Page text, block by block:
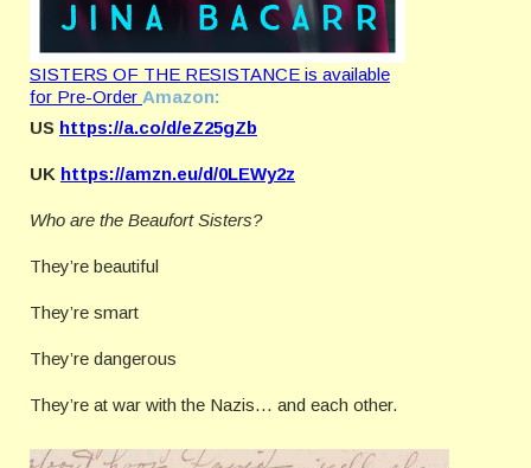
SISTERS OF THE RESISTANCE is available
for Pre-Order Amazon:
US https://a.co/d/eZ25gZb
UK https://amzn.eu/d/0LEWy2z
Who are the Beaufort Sisters?
They’re beautiful
They’re smart
They’re dangerous
They’re at war with the Nazis… and each other.